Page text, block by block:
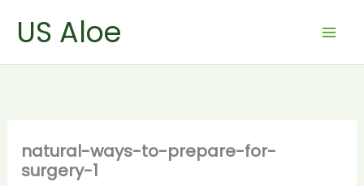
US Aloe
natural-ways-to-prepare-for-
surgery-1